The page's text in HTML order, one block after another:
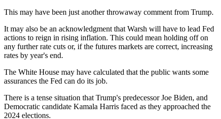
This may have been just another throwaway comment from Trump.
It may also be an acknowledgment that Warsh will have to lead Fed
actions to reign in rising inflation. This could mean holding off on
any further rate cuts or, if the futures markets are correct, increasing
rates by year's end.
The White House may have calculated that the public wants some
assurances the Fed can do its job.
There is a tense situation that Trump's predecessor Joe Biden, and
Democratic candidate Kamala Harris faced as they approached the
2024 elections.